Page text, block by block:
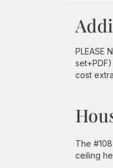
PLEASE
cost
The
ceiling